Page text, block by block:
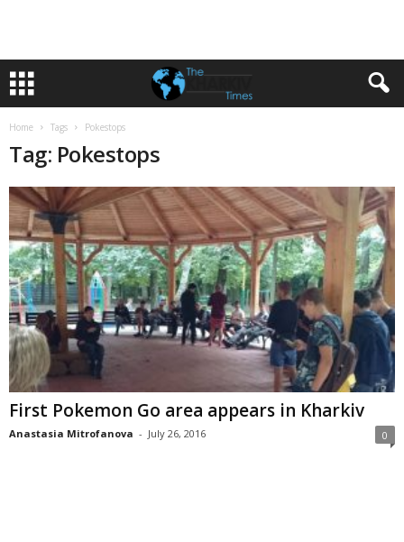
Home Tags Pokestops
Tag: Pokestops
First Pokemon Go area appears in Kharkiv
Anastasia Mitrofanova - July 26, 2016 0